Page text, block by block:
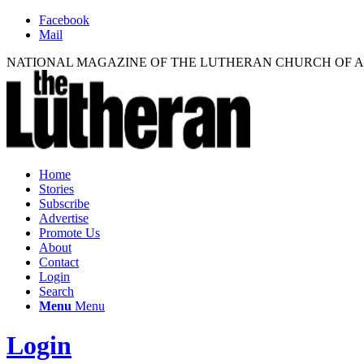
Facebook
Mail
NATIONAL MAGAZINE OF THE LUTHERAN CHURCH OF
Home
Stories
Subscribe
Advertise
Promote Us
About
Contact
Login
Search
Menu Menu
Login